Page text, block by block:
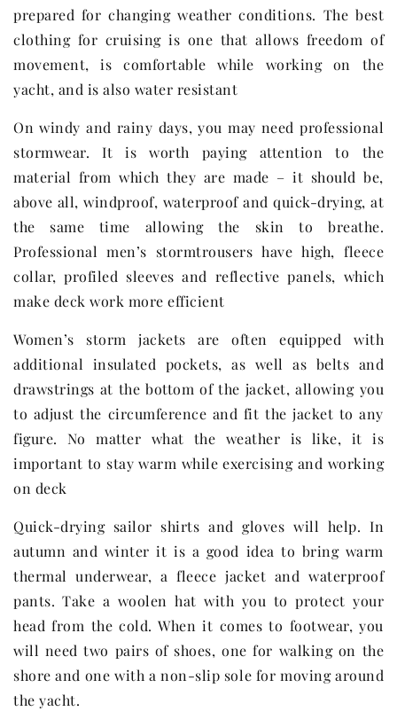
prepared for changing weather conditions. The best
clothing for cruising is one that allows freedom of
movement, is comfortable while working on the
yacht, and is also water resistant
On windy and rainy days, you may need professional
stormwear. It is worth paying attention to the
material from which they are made – it should be,
above all, windproof, waterproof and quick-drying, at
the same time allowing the skin to breathe.
Professional men’s stormtrousers have high, fleece
collar, profiled sleeves and reflective panels, which
make deck work more efficient
Women’s storm jackets are often equipped with
additional insulated pockets, as well as belts and
drawstrings at the bottom of the jacket, allowing you
to adjust the circumference and fit the jacket to any
figure. No matter what the weather is like, it is
important to stay warm while exercising and working
on deck
Quick-drying sailor shirts and gloves will help. In
autumn and winter it is a good idea to bring warm
thermal underwear, a fleece jacket and waterproof
pants. Take a woolen hat with you to protect your
head from the cold. When it comes to footwear, you
will need two pairs of shoes, one for walking on the
shore and one with a non-slip sole for moving around
the yacht.